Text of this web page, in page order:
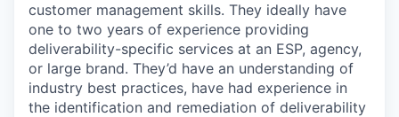
customer management skills. They ideally have
one to two years of experience providing
deliverability-specific services at an ESP, agency,
or large brand. They’d have an understanding of
industry best practices, have had experience in
the identification and remediation of deliverability